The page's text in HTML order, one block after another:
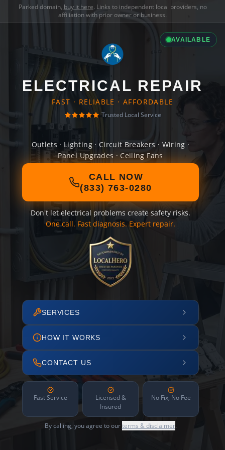
Parked domain, buy it here. Links to independent local providers, no
affiliation with prior owner or business.
AVAILABLE
ELECTRICAL REPAIR
FAST · RELIABLE · AFFORDABLE
Trusted Local Service
Outlets · Lighting · Circuit Breakers · Wiring ·
Panel Upgrades · Ceiling Fans
CALL NOW
(833) 763-0280
Don't let electrical problems create safety risks.
One call. Fast diagnosis. Expert repair.
SERVICES
HOW IT WORKS
CONTACT US
Fast Service
Licensed &
Insured
No Fix, No Fee
By calling, you agree to ourterms & disclaimer.